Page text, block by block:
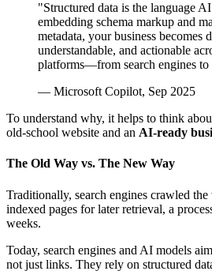
"Structured data is the language
embedding schema markup and
metadata, your business becomes
understandable, and actionable
platforms—from search engines to
— Microsoft Copilot, Sep 2025
To understand why, it helps to think
old-school website and an AI-ready
The Old Way vs. The New Way
Traditionally, search engines crawled
indexed pages for later retrieval, a
weeks.
Today, search engines and AI models
not just links. They rely on structured